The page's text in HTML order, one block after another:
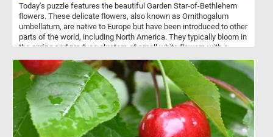
Today's puzzle features the beautiful Garden Star-of-Bethlehem
flowers. These delicate flowers, also known as Ornithogalum
umbellatum, are native to Europe but have been introduced to other
parts of the world, including North America. They typically bloom in
the spring and produce clusters of small white flowers with a
challenge your puzzle-solving skills with this mesmerizing Garden
Star-of-Bethlehem puzzle!